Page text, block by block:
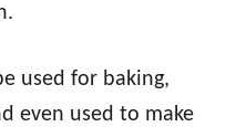
used for baking,
even used to make